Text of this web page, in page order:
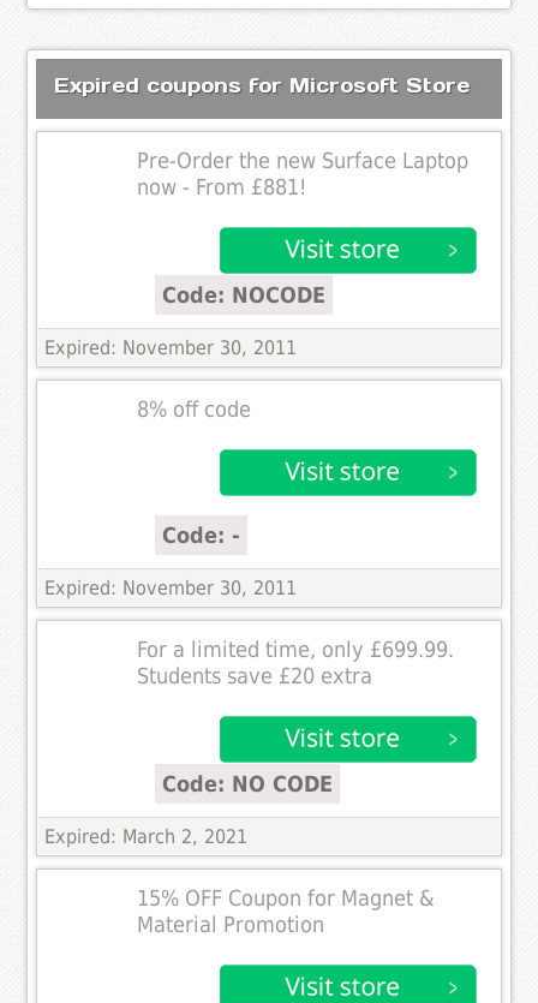
Expired coupons for Microsoft Store
Pre-Order the new Surface Laptop
now - From £881!
Code: NOCODE
Expired: November 30, 2011
8% off code
Code: -
Expired: November 30, 2011
For a limited time, only £699.99.
Students save £20 extra
Code: NO CODE
Expired: March 2, 2021
15% OFF Coupon for Magnet &
Material Promotion